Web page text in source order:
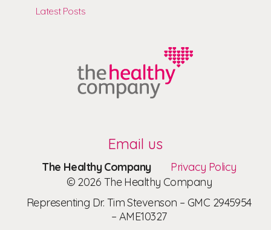
Latest Posts
Email us
The Healthy Company
Privacy Policy
© 2026 The Healthy Company
Representing Dr. Tim Stevenson – GMC 2945954
– AME10327